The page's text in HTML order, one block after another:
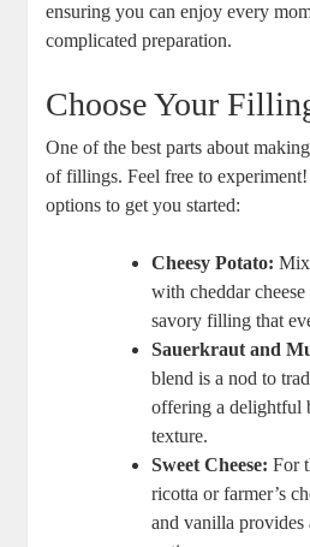
ensuring you can enjoy every
complicated preparation.
Choose Your
One of the best parts about
of fillings. Feel free to experiment!
options to get you started:
Cheesy Potato:
with cheddar cheese
savory filling that
Sauerkraut and
blend is a nod to
offering a delightful
texture.
Sweet Cheese: For
ricotta or farmer’s
and vanilla provides